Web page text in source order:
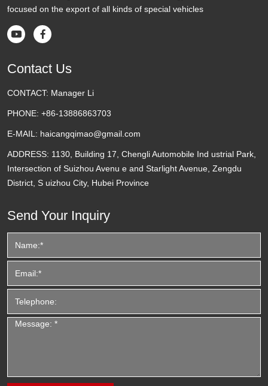
focused on the export of all kinds of special vehicles
 
Contact Us
CONTACT: Manager Li
PHONE: +86-13886863703
E-MAIL: haicangqimao@gmail.com
ADDRESS: 1130, Building 17, Chengli Automobile Ind ustrial Park,
Intersection of Suizhou Avenu e and Starlight Avenue, Zengdu
District, S uizhou City, Hubei Province
Send Your Inquiry